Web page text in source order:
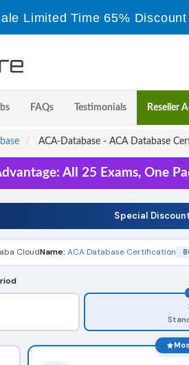
Limited Time 65%
FAQs Testimonials Reseller
ACA-Database - ACA Database
All 25 Exams, One
Special
CloudName: ACA Database Certification